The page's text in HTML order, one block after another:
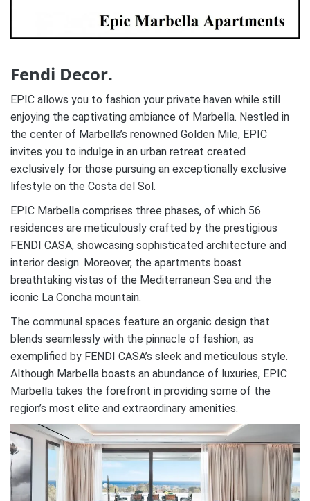
Fendi Decor.
EPIC allows you to fashion your private haven while still
enjoying the captivating ambiance of Marbella. Nestled in
the center of Marbella’s renowned Golden Mile, EPIC
invites you to indulge in an urban retreat created
exclusively for those pursuing an exceptionally exclusive
lifestyle on the Costa del Sol.
EPIC Marbella comprises three phases, of which 56
residences are meticulously crafted by the prestigious
FENDI CASA, showcasing sophisticated architecture and
interior design. Moreover, the apartments boast
breathtaking vistas of the Mediterranean Sea and the
iconic La Concha mountain.
The communal spaces feature an organic design that
blends seamlessly with the pinnacle of fashion, as
exemplified by FENDI CASA’s sleek and meticulous style.
Although Marbella boasts an abundance of luxuries, EPIC
Marbella takes the forefront in providing some of the
region’s most elite and extraordinary amenities.